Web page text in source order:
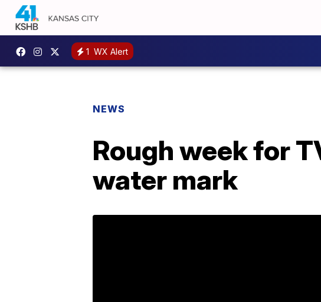
1 WX Alert
NEWS
Rough week for
water mark